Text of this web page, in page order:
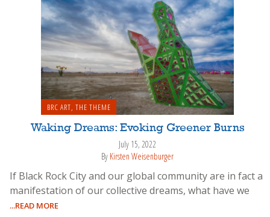
BRC ART, THE THEME
Waking Dreams: Evoking Greener Burns
July 15, 2022
By Kirsten Weisenburger
If Black Rock City and our global community are in fact a
manifestation of our collective dreams, what have we
...READ MORE